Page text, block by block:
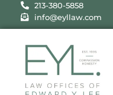
213-380-5858
info@eyllaw.com